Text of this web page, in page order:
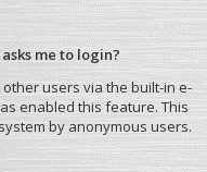
me to login?
users via the built-in e-
enabled this feature. This
by anonymous users.